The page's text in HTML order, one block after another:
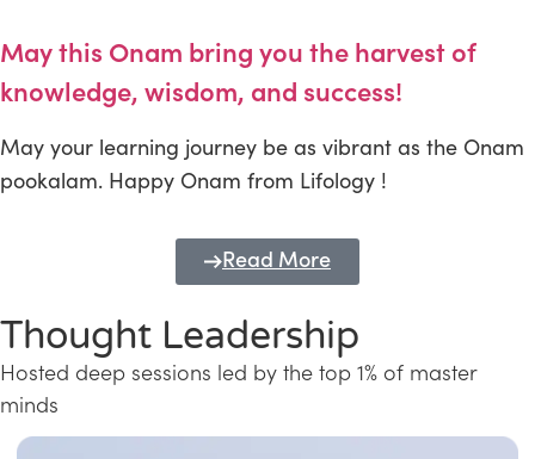
May this Onam bring you the harvest of
knowledge, wisdom, and success!
May your learning journey be as vibrant as the Onam
pookalam. Happy Onam from Lifology !
Read More
Thought Leadership
Hosted deep sessions led by the top 1% of master
minds